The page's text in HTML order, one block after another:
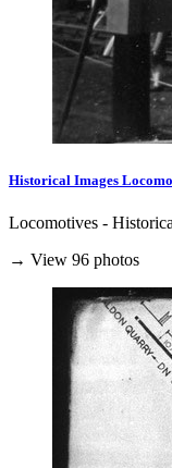
Historical Images
Locomotives -
→ View 96 photos